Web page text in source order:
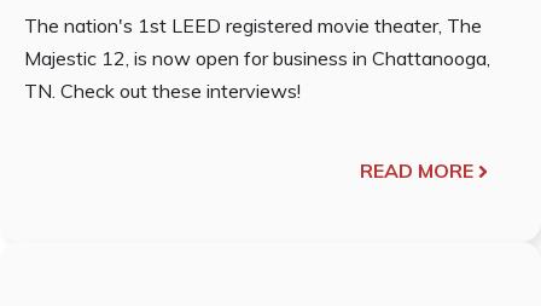
The nation's 1st LEED registered movie theater, The
Majestic 12, is now open for business in Chattanooga,
TN. Check out these interviews!
READ MORE